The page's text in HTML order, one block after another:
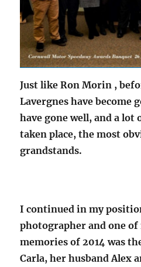
Just like Ron Morin ,
Lavergnes have become
have gone well, and a lot
taken place, the most
grandstands.
I continued in my
photographer and one
memories of 2014 was
Carla, her husband Alex